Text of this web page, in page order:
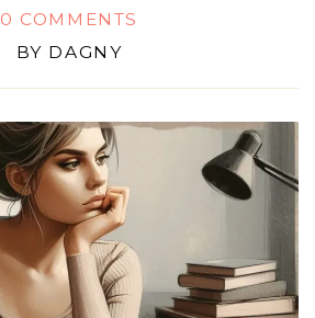
0 COMMENTS
BY DAGNY